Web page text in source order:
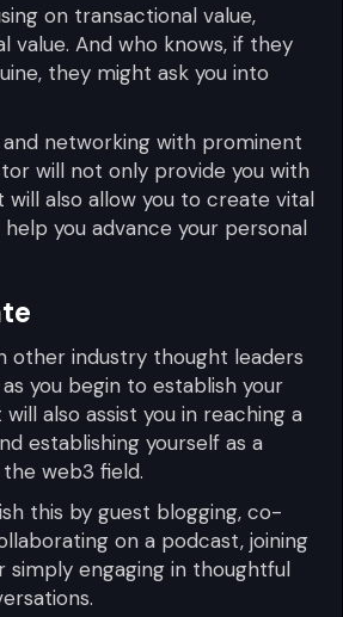
on transactional value,
value. And who knows, if they
they might ask you into
networking with prominent
will not only provide you with
will also allow you to create vital
you advance your personal
other industry thought leaders
you begin to establish your
also assist you in reaching a
establishing yourself as a
web3 field.
this by guest blogging, co-
on a podcast, joining
simply engaging in thoughtful